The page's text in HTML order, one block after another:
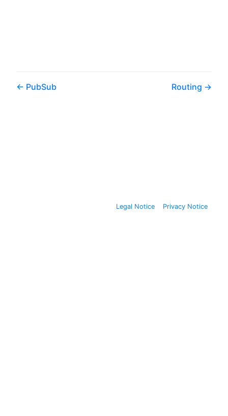
PubSub Routing
Legal Notice Privacy Notice